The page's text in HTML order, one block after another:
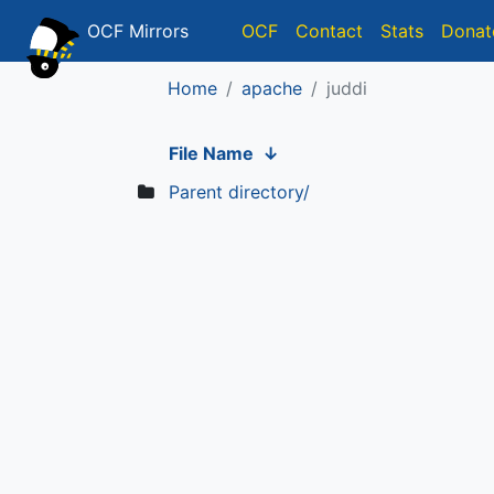
OCF Mirrors OCF Contact Stats
Home apache juddi
File Name ↓
Parent directory/